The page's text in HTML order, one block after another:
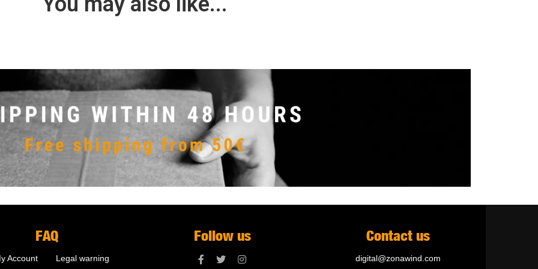
FAQ
Account Legal warning
Follow us Contact us
digital@zonawind.com